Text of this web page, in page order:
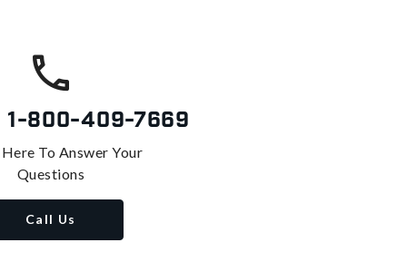
1-800-409-7669
To Answer Your
Questions
Call Us